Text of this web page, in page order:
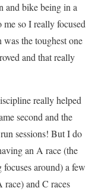
and bike being in a
me so I really focused
the toughest one
and that really
really helped
second and the
sessions! But I do
an A race (the
around) a few
and C races